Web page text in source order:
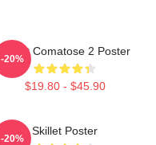
Skillet Comatose 2 Poster
$19.80 - $45.90
-20%
Skillet Poster
-20%